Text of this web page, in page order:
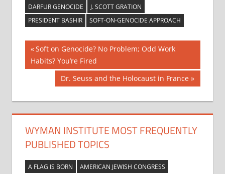
DARFUR GENOCIDE
J. SCOTT GRATION
PRESIDENT BASHIR
SOFT-ON-GENOCIDE APPROACH
Post
navigation
Previous
Post:
Soft on Genocide? No Problem; Odd Work
Habits? You’re Fired
Next
Post:
Dr. Seuss and the Holocaust in France
WYMAN INSTITUTE MOST FREQUENTLY
PUBLISHED TOPICS
A FLAG IS BORN
AMERICAN JEWISH CONGRESS